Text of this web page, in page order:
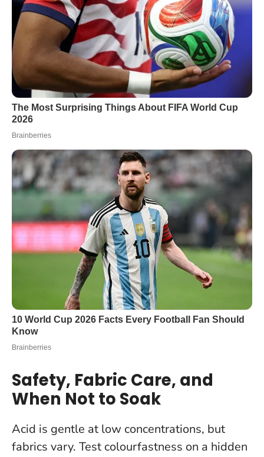
Safety, Fabric Care, and
When Not to Soak
Acid is gentle at low concentrations, but
fabrics vary. Test colourfastness on a hidden